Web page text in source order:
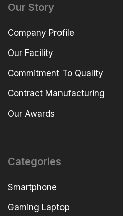
Our Story
Company Profile
Our Facility
Commitment To Quality
Contract Manufacturing
Our Awards
Categories
Smartphone
Gaming Laptop